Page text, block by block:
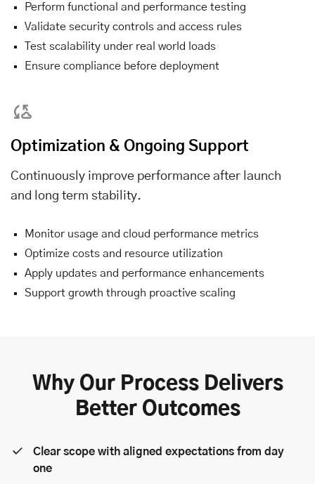
Perform functional and performance testing
Validate security controls and access rules
Test scalability under real world loads
Ensure compliance before deployment
Optimization & Ongoing Support
Continuously improve performance after launch
and long term stability.
Monitor usage and cloud performance metrics
Optimize costs and resource utilization
Apply updates and performance enhancements
Support growth through proactive scaling
Why Our Process Delivers
Better Outcomes
Clear scope with aligned expectations from day
one